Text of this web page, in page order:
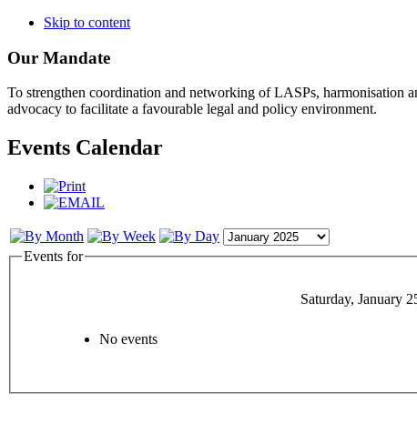
Skip to content
Our Mandate
To strengthen coordination and networking of LASPs, harmonisation
advocacy to facilitate a favourable legal and policy environment.
Events Calendar
Events for
Saturday, January
No events